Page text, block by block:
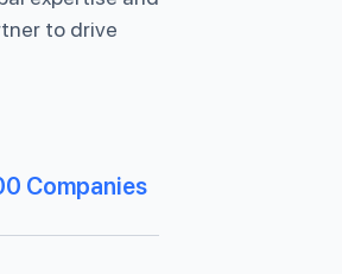
to drive
Companies